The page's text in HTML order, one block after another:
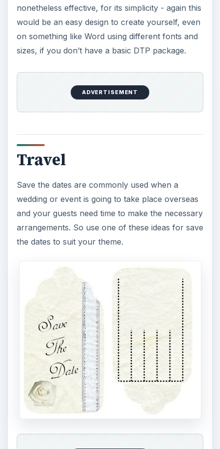
nonetheless effective, for its simplicity - again this
would be an easy design to create yourself, even
on something like Word using different fonts and
sizes, if you don’t have a basic DTP package.
ADVERTISEMENT
Travel
Save the dates are commonly used when a
wedding or event is going to take place overseas
and your guests need time to make the necessary
arrangements. So use one of these ideas for save
the dates to suit your theme.